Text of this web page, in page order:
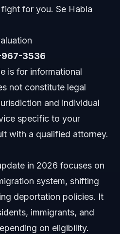
now
plan?
immigrants?
for you. Se Habla
3536
is for informational
not constitute legal
and individual
specific to your
with a qualified attorney.
in 2026 focuses on
system, shifting
deportation policies. It
immigrants, and
on eligibility.